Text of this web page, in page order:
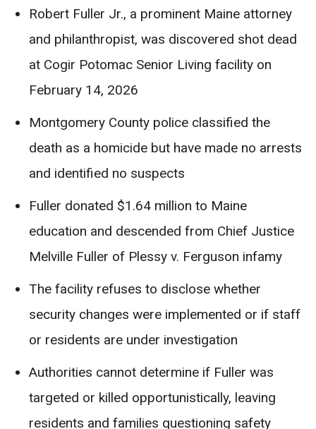
Robert Fuller Jr., a prominent Maine attorney
and philanthropist, was discovered shot dead
at Cogir Potomac Senior Living facility on
February 14, 2026
Montgomery County police classified the
death as a homicide but have made no arrests
and identified no suspects
Fuller donated $1.64 million to Maine
education and descended from Chief Justice
Melville Fuller of Plessy v. Ferguson infamy
The facility refuses to disclose whether
security changes were implemented or if staff
or residents are under investigation
Authorities cannot determine if Fuller was
targeted or killed opportunistically, leaving
residents and families questioning safety